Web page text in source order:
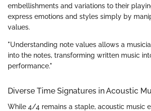
embellishments and variations to their
express emotions and styles simply by
values.
"Understanding note values allows a
into the notes, transforming written music
performance."
Diverse Time Signatures in Acoustic
While 4/4 remains a staple, acoustic music